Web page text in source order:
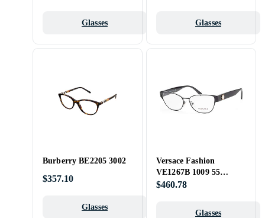
Glasses Glasses
Burberry BE2205 3002
$357.10
Glasses
Versace Fashion
VE1267B 1009 55
Opticals
$460.78
Glasses